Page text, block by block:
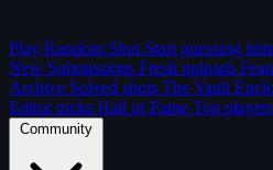
Play Random Shot Start guessing
New Submissions Fresh uploads
Archive Solved shots The Vault
Editor picks Hall of Fame Top players
Community